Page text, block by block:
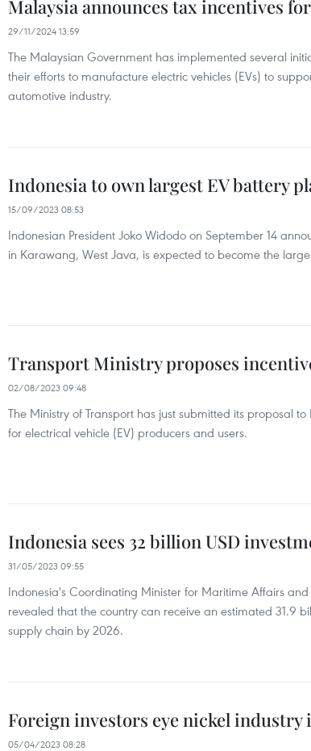
Malaysia announces tax incentives
29/11/2024 13:59
The Malaysian Government has implemented several
their efforts to manufacture electric vehicles (EVs) to
automotive industry.
Indonesia to own largest EV battery
15/09/2023 08:53
Indonesian President Joko Widodo on September 14
in Karawang, West Java, is expected to become the
Transport Ministry proposes
02/08/2023 09:48
The Ministry of Transport has just submitted its proposal
for electrical vehicle (EV) producers and users.
Indonesia sees 32 billion USD
31/05/2023 09:55
Indonesia's Coordinating Minister for Maritime Affairs
revealed that the country can receive an estimated 31.9
supply chain by 2026.
Foreign investors eye nickel industry
05/04/2023 08:28